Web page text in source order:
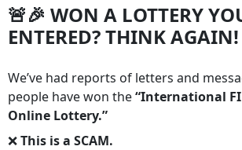
🚨🎉 WON A LOTTERY
ENTERED? THINK
We’ve had reports of letters and
people have won the“International
Online Lottery.”
❌This is a SCAM.